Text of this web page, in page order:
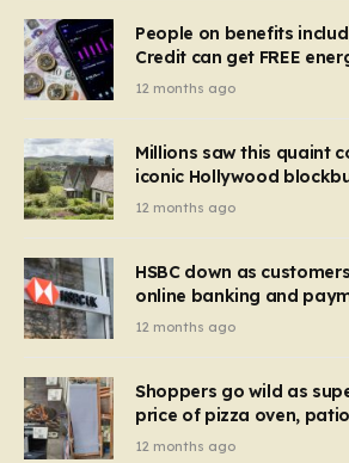
People on benefits
Credit can get FREE
bills – check if you qualify
12 months ago
Millions saw this quaint
iconic Hollywood
recognise it now?
12 months ago
HSBC down as
online banking and
12 months ago
Shoppers go wild as
price of pizza oven,
chairs to under £5
12 months ago